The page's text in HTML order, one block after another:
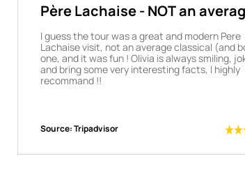
Père Lachaise - NOT an
I guess the tour was a great and modern Pere
Lachaise visit, not an average classical (and
one, and it was fun ! Olivia is always smiling,
and bring some very interesting facts, I highly
recommand !!
Source:Tripadvisor